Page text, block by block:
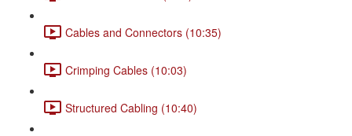
Cables and Connectors (10:35)
Crimping Cables (10:03)
Structured Cabling (10:40)